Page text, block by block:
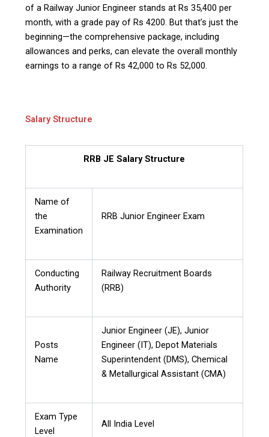
of a Railway Junior Engineer stands at Rs 35,400 per
month, with a grade pay of Rs 4200. But that’s just the
beginning—the comprehensive package, including
allowances and perks, can elevate the overall monthly
earnings to a range of Rs 42,000 to Rs 52,000.
Salary Structure
RRB JE Salary Structure
Name of
the
Examination
RRB Junior Engineer Exam
Conducting
Authority
Railway Recruitment Boards
(RRB)
Posts
Name
Junior Engineer (JE), Junior
Engineer (IT), Depot Materials
Superintendent (DMS), Chemical
& Metallurgical Assistant (CMA)
Exam Type
Level
All India Level